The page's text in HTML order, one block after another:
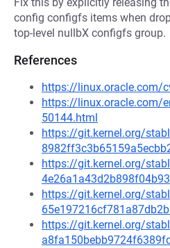
config configfs items when
top-level nullbX configfs group.
References
https://linux.oracle.com/
https://linux.oracle.com/
50144.html
https://git.kernel.org/
https://git.kernel.org/
https://git.kernel.org/
https://git.kernel.org/